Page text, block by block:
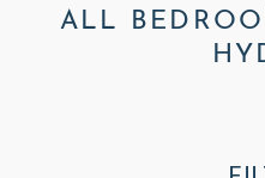
ALL